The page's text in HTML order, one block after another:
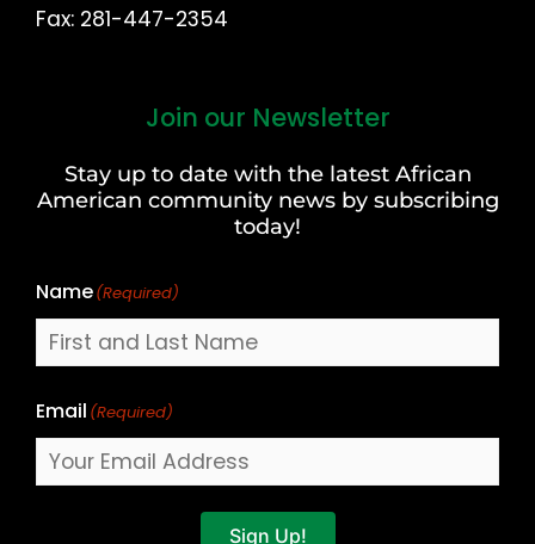
Fax: 281-447-2354
Join our Newsletter
Stay up to date with the latest African
American community news by subscribing
today!
Name(Required)
Last
Email (Required)
Sign Up!